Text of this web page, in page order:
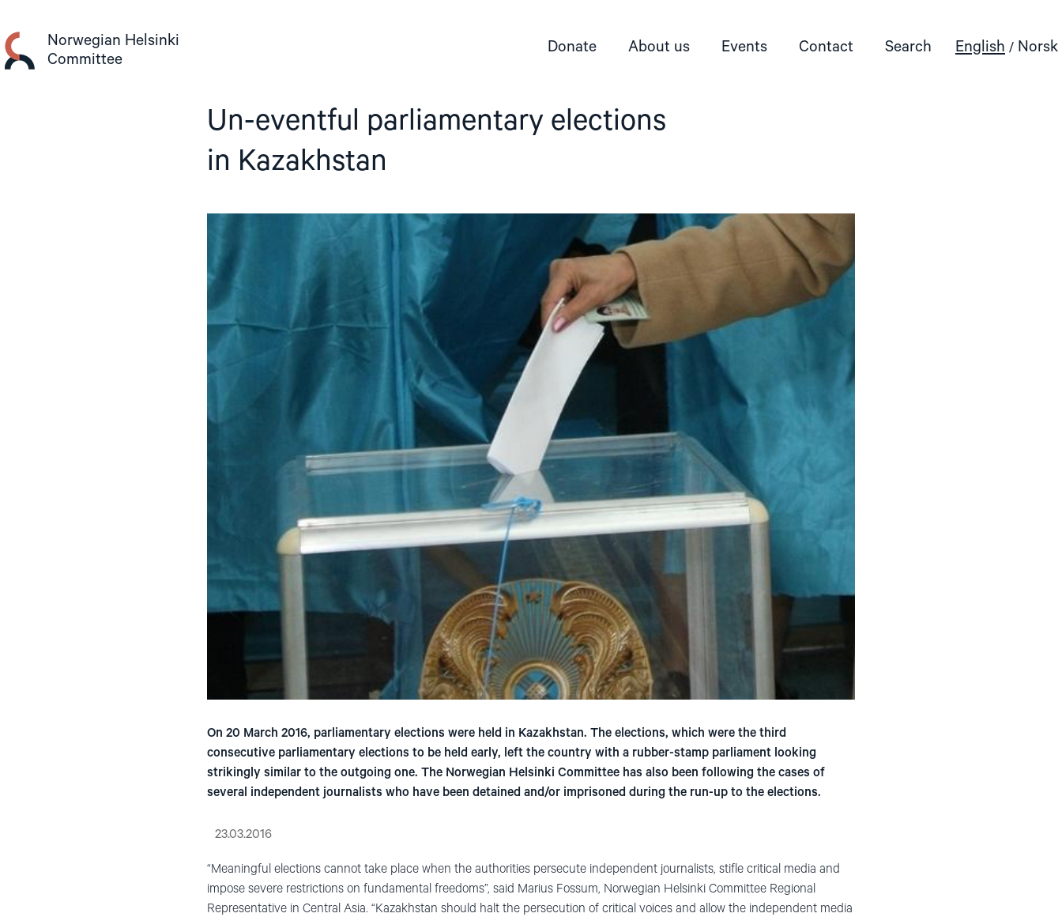
content
Norwegian Helsinki
Committee
Donate About us Events Contact Search English Norsk
Un-eventful parliamentary elections
in Kazakhstan
On 20 March 2016, parliamentary elections were held in Kazakhstan. The elections, which were the third
consecutive parliamentary elections to be held early, left the country with a rubber-stamp parliament looking
strikingly similar to the outgoing one. The Norwegian Helsinki Committee has also been following the cases of
several independent journalists who have been detained and/or imprisoned during the run-up to the elections.
23.03.2016
“Meaningful elections cannot take place when the authorities persecute independent journalists, stifle critical media and
impose severe restrictions on fundamental freedoms”, said Marius Fossum, Norwegian Helsinki Committee Regional
Representative in Central Asia. “Kazakhstan should halt the persecution of critical voices and allow the independent media